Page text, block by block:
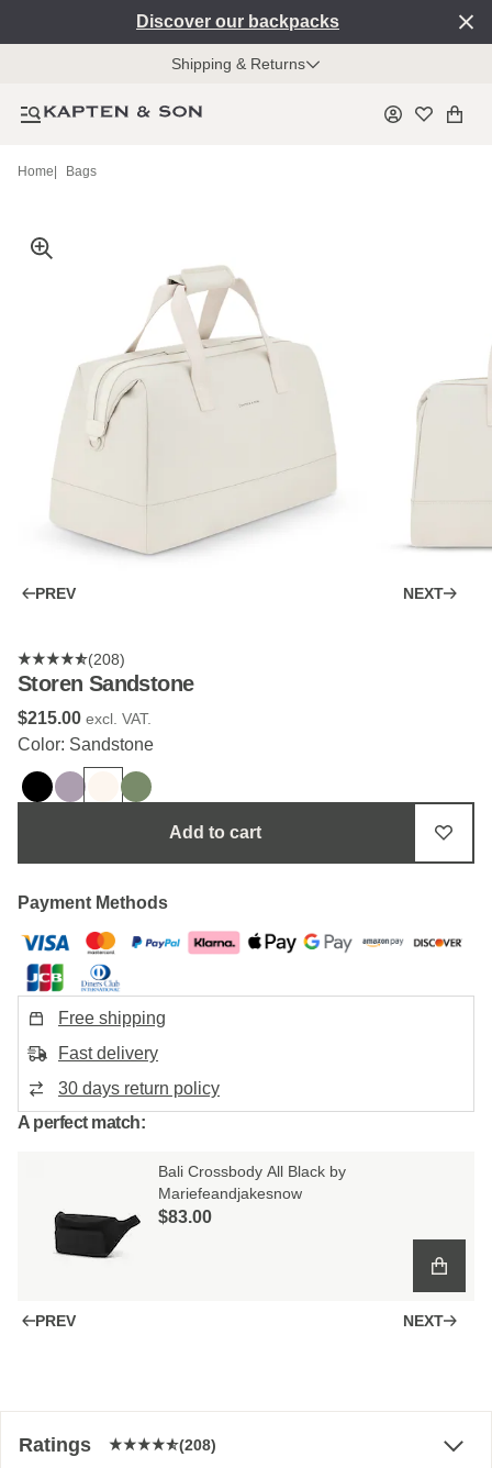
Discover our backpacks
Shipping & Returns
Home Bags
PREV NEXT
(208)
Storen Sandstone
$‌215.00 excl. VAT.
Color: Sandstone
Add to cart
Payment Methods
Free shipping
Fast delivery
30 days return policy
A perfect match:
Bali Crossbody All Black by
Mariefeandjakesnow
$‌83.00
PREV NEXT
Ratings (208)